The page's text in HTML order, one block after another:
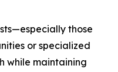
those
or specialized
while maintaining